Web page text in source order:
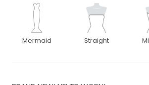
Mermaid Straight